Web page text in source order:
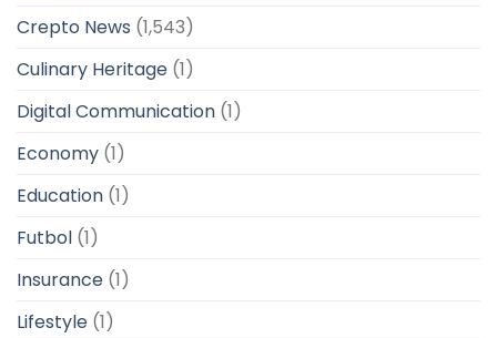
Crepto News (1,543)
Culinary Heritage (1)
Digital Communication (1)
Economy (1)
Education (1)
Futbol (1)
Insurance (1)
Lifestyle (1)